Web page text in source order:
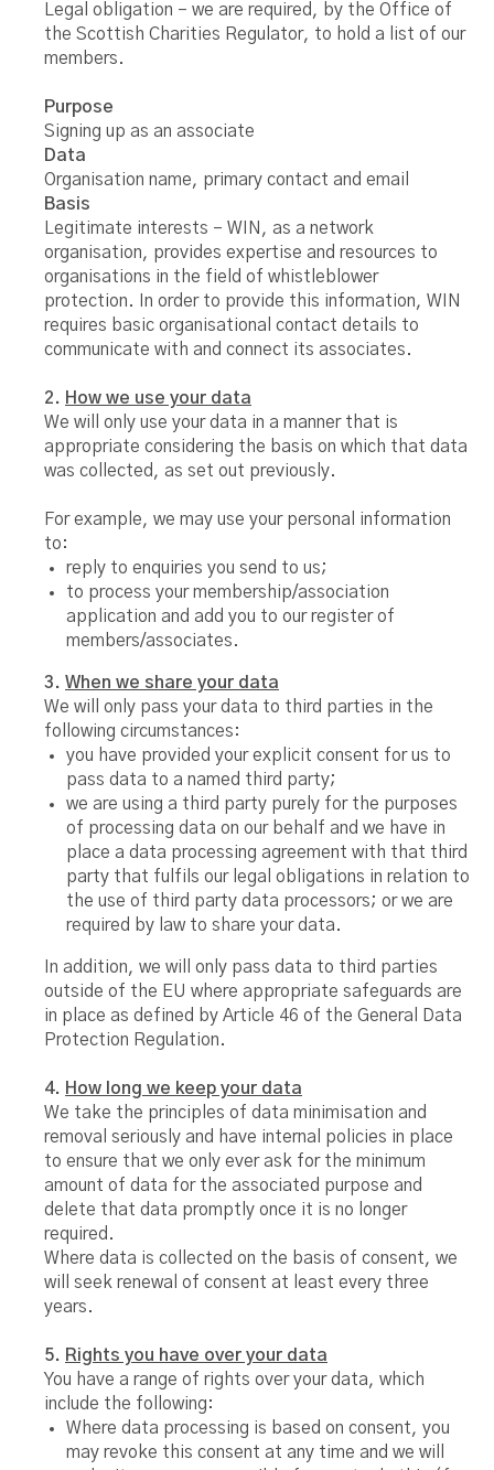
Legal obligation – we are required, by the Office of
the Scottish Charities Regulator, to hold a list of our
members.
Purpose
Signing up as an associate
Data
Organisation name, primary contact and email
Basis
Legitimate interests – WIN, as a network
organisation, provides expertise and resources to
organisations in the field of whistleblower
protection. In order to provide this information, WIN
requires basic organisational contact details to
communicate with and connect its associates.
2. How we use your data
We will only use your data in a manner that is
appropriate considering the basis on which that data
was collected, as set out previously.
For example, we may use your personal information
to:
reply to enquiries you send to us;
to process your membership/association
application and add you to our register of
members/associates.
3. When we share your data
We will only pass your data to third parties in the
following circumstances:
you have provided your explicit consent for us to
pass data to a named third party;
we are using a third party purely for the purposes
of processing data on our behalf and we have in
place a data processing agreement with that third
party that fulfils our legal obligations in relation to
the use of third party data processors; or we are
required by law to share your data.
In addition, we will only pass data to third parties
outside of the EU where appropriate safeguards are
in place as defined by Article 46 of the General Data
Protection Regulation.
4. How long we keep your data
We take the principles of data minimisation and
removal seriously and have internal policies in place
to ensure that we only ever ask for the minimum
amount of data for the associated purpose and
delete that data promptly once it is no longer
required.
Where data is collected on the basis of consent, we
will seek renewal of consent at least every three
years.
5. Rights you have over your data
You have a range of rights over your data, which
include the following:
Where data processing is based on consent, you
may revoke this consent at any time and we will